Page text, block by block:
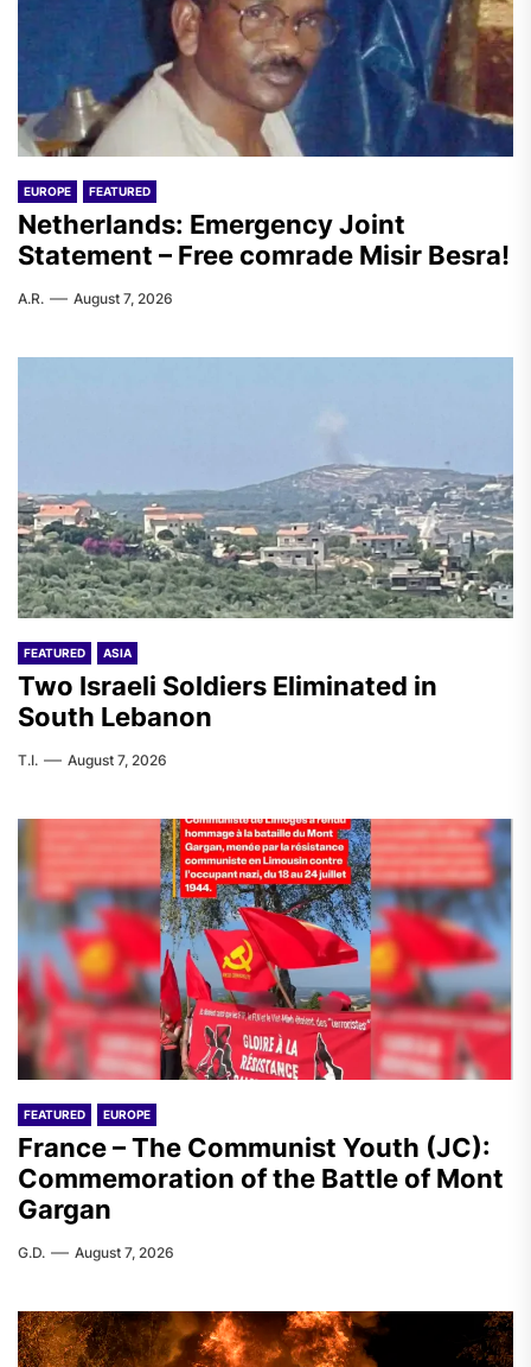
EUROPE FEATURED
Netherlands: Emergency Joint
Statement – Free comrade Misir Besra!
A.R. August 7, 2026
FEATURED ASIA
Two Israeli Soldiers Eliminated in
South Lebanon
T.I. August 7, 2026
FEATURED EUROPE
France – The Communist Youth (JC):
Commemoration of the Battle of Mont
Gargan
G.D. August 7, 2026